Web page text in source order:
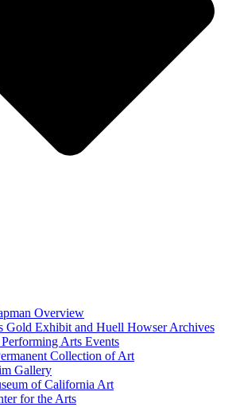
Overview
Gold Exhibit and Huell Howser Archives
Arts Events
Collection of Art
Gallery
of California Art
for the Arts